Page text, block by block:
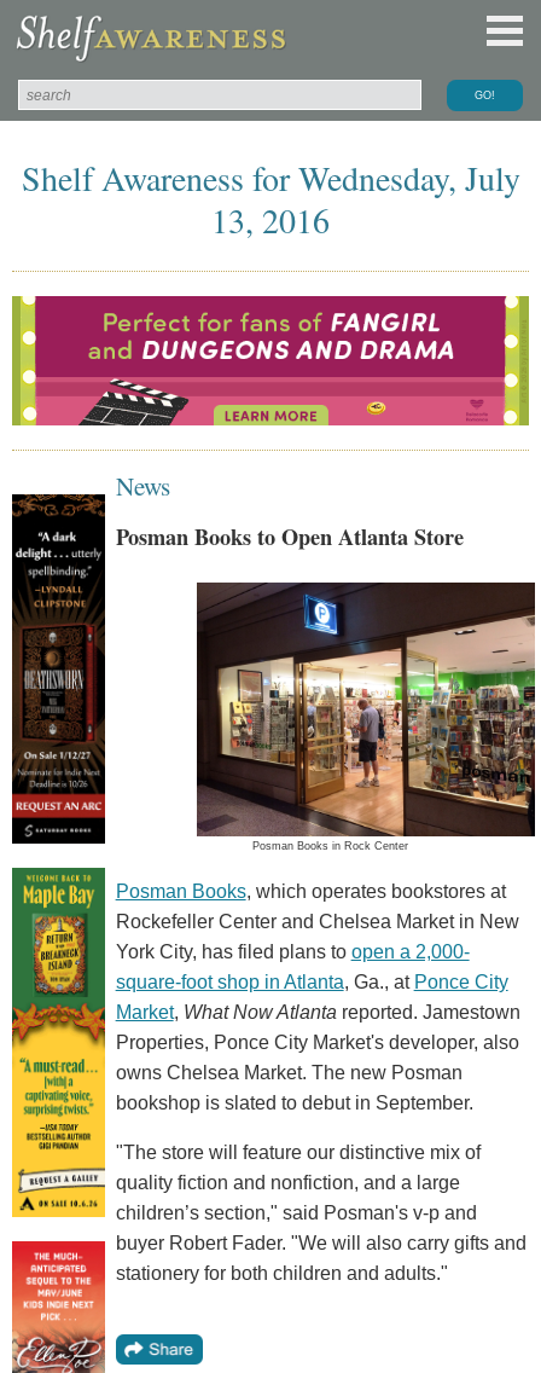
Shelf Awareness for Wednesday, July
13, 2016
News
Posman Books to Open Atlanta Store
Posman Books in Rock Center
Posman Books, which operates bookstores at
Rockefeller Center and Chelsea Market in New
York City, has filed plans to open a 2,000-
square-foot shop in Atlanta, Ga., at Ponce City
Market, What Now Atlanta reported. Jamestown
Properties, Ponce City Market's developer, also
owns Chelsea Market. The new Posman
bookshop is slated to debut in September.
"The store will feature our distinctive mix of
quality fiction and nonfiction, and a large
children’s section," said Posman's v-p and
buyer Robert Fader. "We will also carry gifts and
stationery for both children and adults."